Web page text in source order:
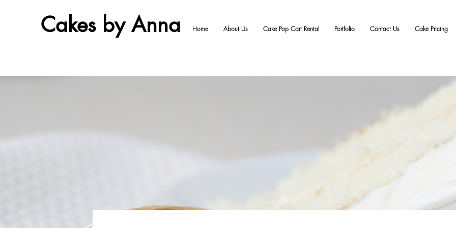
Cakes by Anna Home About Us Cake Pop Cart Rental Portfolio Contact Us Cake Pricing